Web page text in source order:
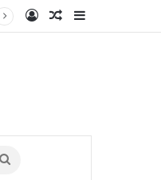
Log InRandom Article
Search